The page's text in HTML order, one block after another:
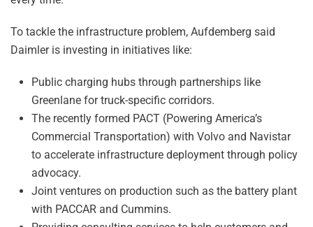
To tackle the infrastructure problem, Aufdemberg said
Daimler is investing in initiatives like:
Public charging hubs through partnerships like
Greenlane for truck-specific corridors.
The recently formed PACT (Powering America’s
Commercial Transportation) with Volvo and Navistar
to accelerate infrastructure deployment through policy
advocacy.
Joint ventures on production such as the battery plant
with PACCAR and Cummins.